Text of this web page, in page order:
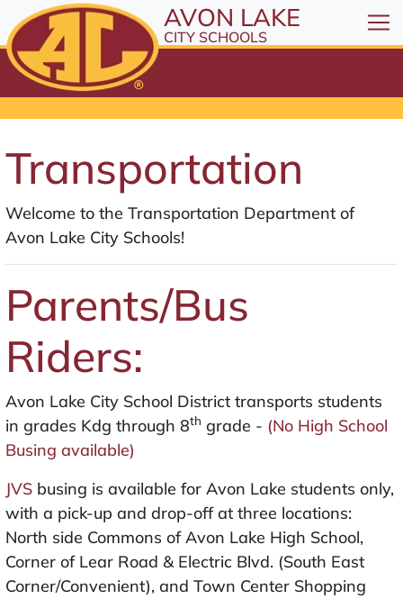
All resources are available at the District Office, 175
Skip to Content
⤶ENTER
Skip to Menu
ENTER
AVON LAKE
CITY SCHOOLS
Transportation
Welcome to the Transportation Department of
Avon Lake City Schools!
Parents/Bus
Riders:
Avon Lake City School District transports students
in grades Kdg through 8th grade - (No High School
Busing available)
JVS busing is available for Avon Lake students only,
with a pick-up and drop-off at three locations:
North side Commons of Avon Lake High School,
Corner of Lear Road & Electric Blvd. (South East
Corner/Convenient), and Town Center Shopping